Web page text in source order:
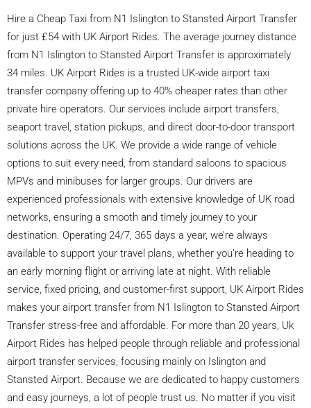
Hire a Cheap Taxi from N1 Islington to Stansted Airport Transfer
for just £54 with UK Airport Rides. The average journey distance
from N1 Islington to Stansted Airport Transfer is approximately
34 miles. UK Airport Rides is a trusted UK-wide airport taxi
transfer company offering up to 40% cheaper rates than other
private hire operators. Our services include airport transfers,
seaport travel, station pickups, and direct door-to-door transport
solutions across the UK. We provide a wide range of vehicle
options to suit every need, from standard saloons to spacious
MPVs and minibuses for larger groups. Our drivers are
experienced professionals with extensive knowledge of UK road
networks, ensuring a smooth and timely journey to your
destination. Operating 24/7, 365 days a year, we’re always
available to support your travel plans, whether you’re heading to
an early morning flight or arriving late at night. With reliable
service, fixed pricing, and customer-first support, UK Airport Rides
makes your airport transfer from N1 Islington to Stansted Airport
Transfer stress-free and affordable. For more than 20 years, Uk
Airport Rides has helped people through reliable and professional
airport transfer services, focusing mainly on Islington and
Stansted Airport. Because we are dedicated to happy customers
and easy journeys, a lot of people trust us. No matter if you visit